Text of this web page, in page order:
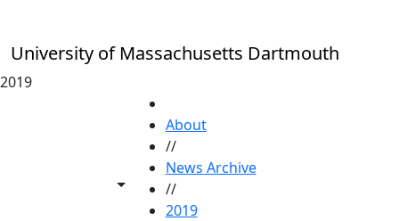
University of Massachusetts Dartmouth
2019
Toggle share controls
About
//
News Archive
//
2019